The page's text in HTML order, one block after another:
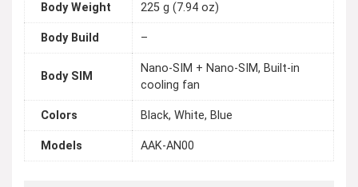
Body Weight 225 g (7.94 oz)
Body Build –
Body SIM
Nano-SIM + Nano-SIM, Built-in
cooling fan
Colors Black, White, Blue
Models AAK-AN00